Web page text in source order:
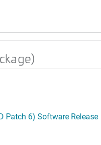
Patch 6) Software Release